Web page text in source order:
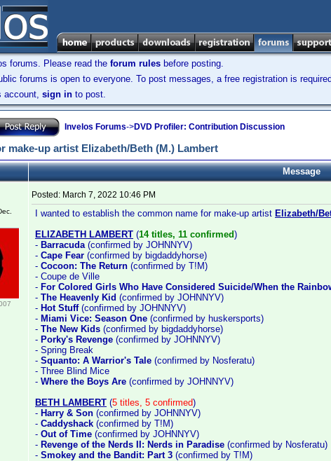
forums. Please read the forum rules before posting.
forums is open to everyone. To post messages, a free registration is
account, sign in to post.
Invelos Forums->DVD Profiler: Contribution Discussion
make-up artist Elizabeth/Beth (M.) Lambert
Message
Posted: March 7, 2022 10:46 PM
I wanted to establish the common name for make-up artist Elizabeth/
ELIZABETH LAMBERT (14 titles, 11 confirmed)
- Barracuda(confirmed by JOHNNYV)
- Cape Fear (confirmed by bigdaddyhorse)
- Cocoon: The Return (confirmed by T!M)
- Coupe de Ville
- For Colored Girls Who Have Considered Suicide/When the
- The Heavenly Kid (confirmed by JOHNNYV)
- Hot Stuff(confirmed by JOHNNYV)
- Miami Vice: Season One (confirmed by huskersports)
- The New Kids (confirmed by bigdaddyhorse)
- Porky's Revenge (confirmed by JOHNNYV)
- Spring Break
- Squanto: A Warrior's Tale (confirmed by Nosferatu)
- Three Blind Mice
- Where the Boys Are (confirmed by JOHNNYV)
BETH LAMBERT (5 titles, 5 confirmed)
- Harry & Son (confirmed by JOHNNYV)
- Caddyshack (confirmed by T!M)
- Out of Time (confirmed by JOHNNYV)
- Revenge of the Nerds II: Nerds in Paradise (confirmed by Nosferatu)
- Smokey and the Bandit: Part 3 (confirmed by T!M)